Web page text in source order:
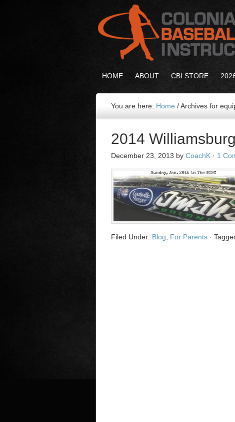
HOME ABOUT CBI STORE
You are here: Home /Archives for
2014
December 23, 2013 by CoachK · 1
Filed Under: Blog For Parents ·